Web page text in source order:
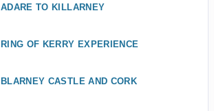
ADARE TO KILLARNEY
RING OF KERRY EXPERIENCE
BLARNEY CASTLE AND CORK